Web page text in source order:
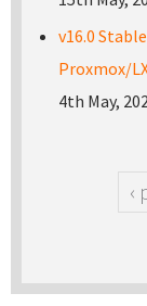
v16.0
Proxmox/
4th May,
‹